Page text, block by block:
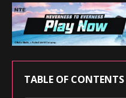
TABLE OF